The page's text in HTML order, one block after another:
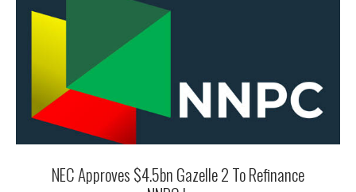
NEC Approves $4.5bn Gazelle 2 To Refinance